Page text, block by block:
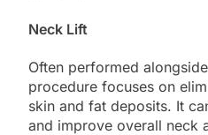
Neck Lift
Often performed
procedure focuses on
skin and fat deposits. It
and improve overall neck